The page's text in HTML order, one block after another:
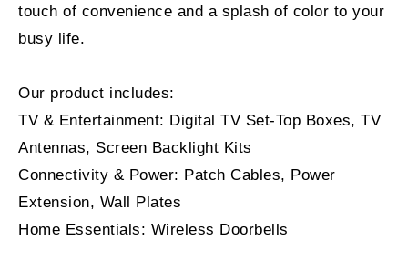
touch of convenience and a splash of color to your
busy life.
Our product includes:
TV & Entertainment: Digital TV Set-Top Boxes, TV
Antennas, Screen Backlight Kits
Connectivity & Power: Patch Cables, Power
Extension, Wall Plates
Home Essentials: Wireless Doorbells